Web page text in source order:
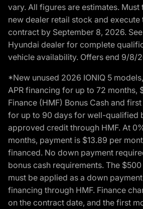
vary. All figures are estimates.
new dealer retail stock and
contract by September 8, 2026.
Hyundai dealer for complete
vehicle availability. Offers end 9/8/
*New unused 2026 IONIQ 5
APR financing for up to 72 months,
Finance (HMF) Bonus Cash and
for up to 90 days for well-qualified
approved credit through HMF. At
months, payment is $13.89 per
financed. No down payment
bonus cash requirements. The
must be applied as a down
financing through HMF. Finance
on the contract date, and the first